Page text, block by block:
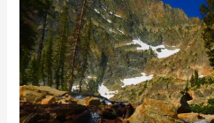
Lake
Activities